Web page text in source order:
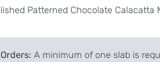
Patterned Chocolate Calacatta
A minimum of one slab is